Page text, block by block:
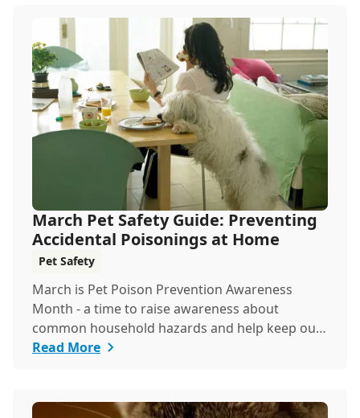
March Pet Safety Guide: Preventing
Accidental Poisonings at Home
Pet Safety
March is Pet Poison Prevention Awareness
Month - a time to raise awareness about
common household hazards and help keep our
furry friends saf...
Read More